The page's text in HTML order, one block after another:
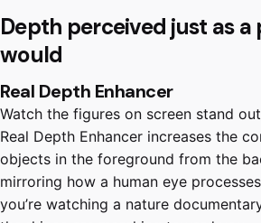
Depth perceived just as a
would
Real Depth Enhancer
Watch the figures on screen stand
Real Depth Enhancer increases the
objects in the foreground from the
mirroring how a human eye
you’re watching a nature